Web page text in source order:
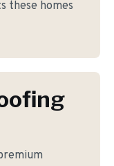
these homes